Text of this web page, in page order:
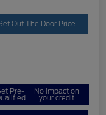
Out The Door Price
Pre- No impact on
your credit